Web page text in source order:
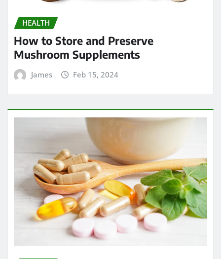
HEALTH
How to Store and Preserve
Mushroom Supplements
James Feb 15, 2024